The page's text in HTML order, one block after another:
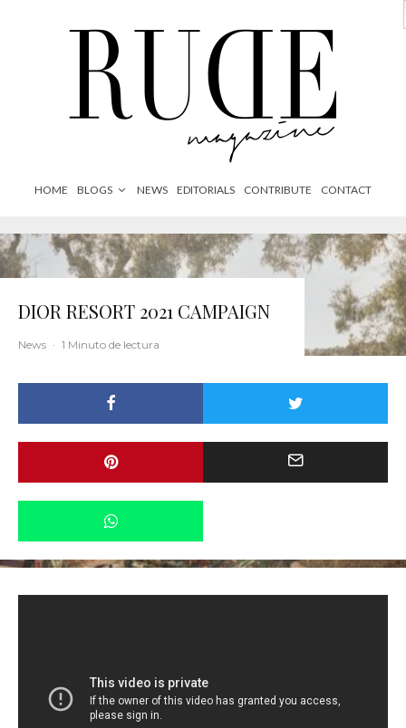
HOME BLOGS NEWS EDITORIALS CONTRIBUTE CONTACT
DIOR RESORT 2021 CAMPAIGN
News · 1 Minuto de lectura